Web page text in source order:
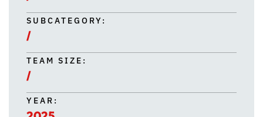
SUBCATEGORY:
/
TEAM SIZE:
/
YEAR: